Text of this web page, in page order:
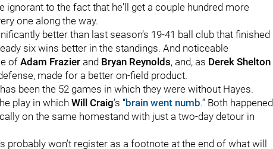
to the fact that he'll get a couple hundred more
one along the way.
better than last season’s 19-41 ball club that finished
six wins better in the standings. And noticeable
of Adam Frazier and Bryan Reynolds, and, as Derek Shelton
made for a better on-field product.
been the 52 games in which they were without Hayes.
play in which Will Craig’s “brain went numb.” Both happened
on the same homestand with just a two-day detour in
probably won’t register as a footnote at the end of what will